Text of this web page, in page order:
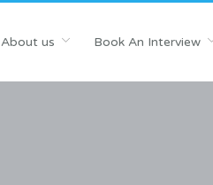
About us Book An Interview